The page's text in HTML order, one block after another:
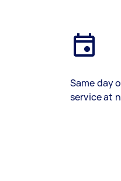
Same day
service at